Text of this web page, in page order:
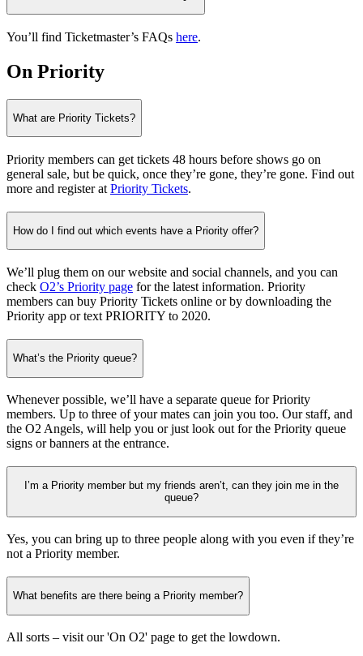
You’ll find Ticketmaster’s FAQs here.
On Priority
What are Priority Tickets?
Priority members can get tickets 48 hours before shows go on
general sale, but be quick, once they’re gone, they’re gone. Find out
more and register at Priority Tickets.
How do I find out which events have a Priority offer?
We’ll plug them on our website and social channels, and you can
check O2’s Priority page for the latest information. Priority
members can buy Priority Tickets online or by downloading the
Priority app or text PRIORITY to 2020.
What’s the Priority queue?
Whenever possible, we’ll have a separate queue for Priority
members. Up to three of your mates can join you too. Our staff, and
the O2 Angels, will help you or just look out for the Priority queue
signs or banners at the entrance.
I’m a Priority member but my friends aren’t, can they join me in the
queue?
Yes, you can bring up to three people along with you even if they’re
not a Priority member.
What benefits are there being a Priority member?
All sorts – visit our 'On O2' page to get the lowdown.